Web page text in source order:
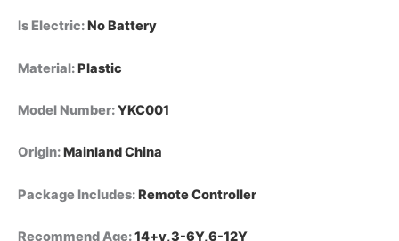
Is Electric:No Battery
Material:Plastic
Model Number:YKC001
Origin: Mainland China
Package Includes:Remote Controller
Recommend Age:14+y,3-6Y,6-12Y